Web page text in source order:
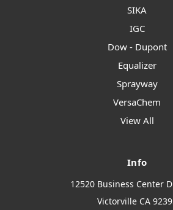
SIKA
IGC
Dow - Dupont
Equalizer
Sprayway
VersaChem
View All
Info
12520 Business Center
Victorville CA